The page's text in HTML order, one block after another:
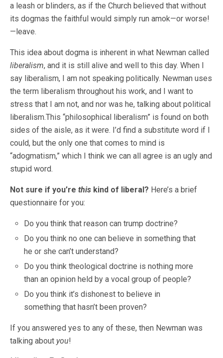
a leash or blinders, as if the Church believed that without
its dogmas the faithful would simply run amok—or worse!
—leave.
This idea about dogma is inherent in what Newman called
liberalism, and it is still alive and well to this day. When I
say liberalism, I am not speaking politically. Newman uses
the term liberalism throughout his work, and I want to
stress that I am not, and nor was he, talking about political
liberalism.This “philosophical liberalism” is found on both
sides of the aisle, as it were. I’d find a substitute word if I
could, but the only one that comes to mind is
“adogmatism,” which I think we can all agree is an ugly and
stupid word.
Not sure if you’re this kind of liberal? Here’s a brief
questionnaire for you:
Do you think that reason can trump doctrine?
Do you think no one can believe in something that
he or she can’t understand?
Do you think theological doctrine is nothing more
than an opinion held by a vocal group of people?
Do you think it’s dishonest to believe in
something that hasn’t been proven?
If you answered yes to any of these, then Newman was
talking about you!